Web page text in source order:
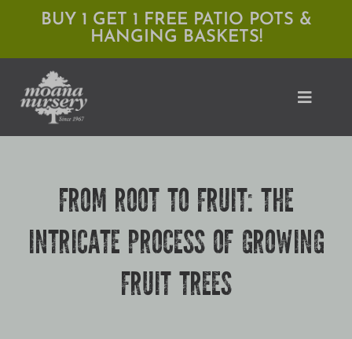
content
BUY 1 GET 1 FREE PATIO POTS &
HANGING BASKETS!
Toggle
Services
FROM ROOT TO FRUIT: THE
INTRICATE PROCESS OF GROWING
FRUIT TREES